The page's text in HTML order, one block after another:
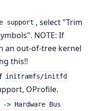
support , select "Trim
NOTE: If
an out-of-tree kernel
this!!
initramfs/initfd
OProfile.
Hardware Bus